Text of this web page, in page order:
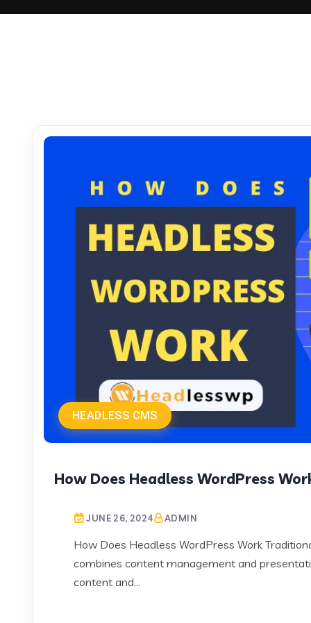
HEADLESS CMS
How Does Headless WordPress
JUNE 26, 2024 ADMIN
How Does Headless WordPress Work
combines content management and
content and...